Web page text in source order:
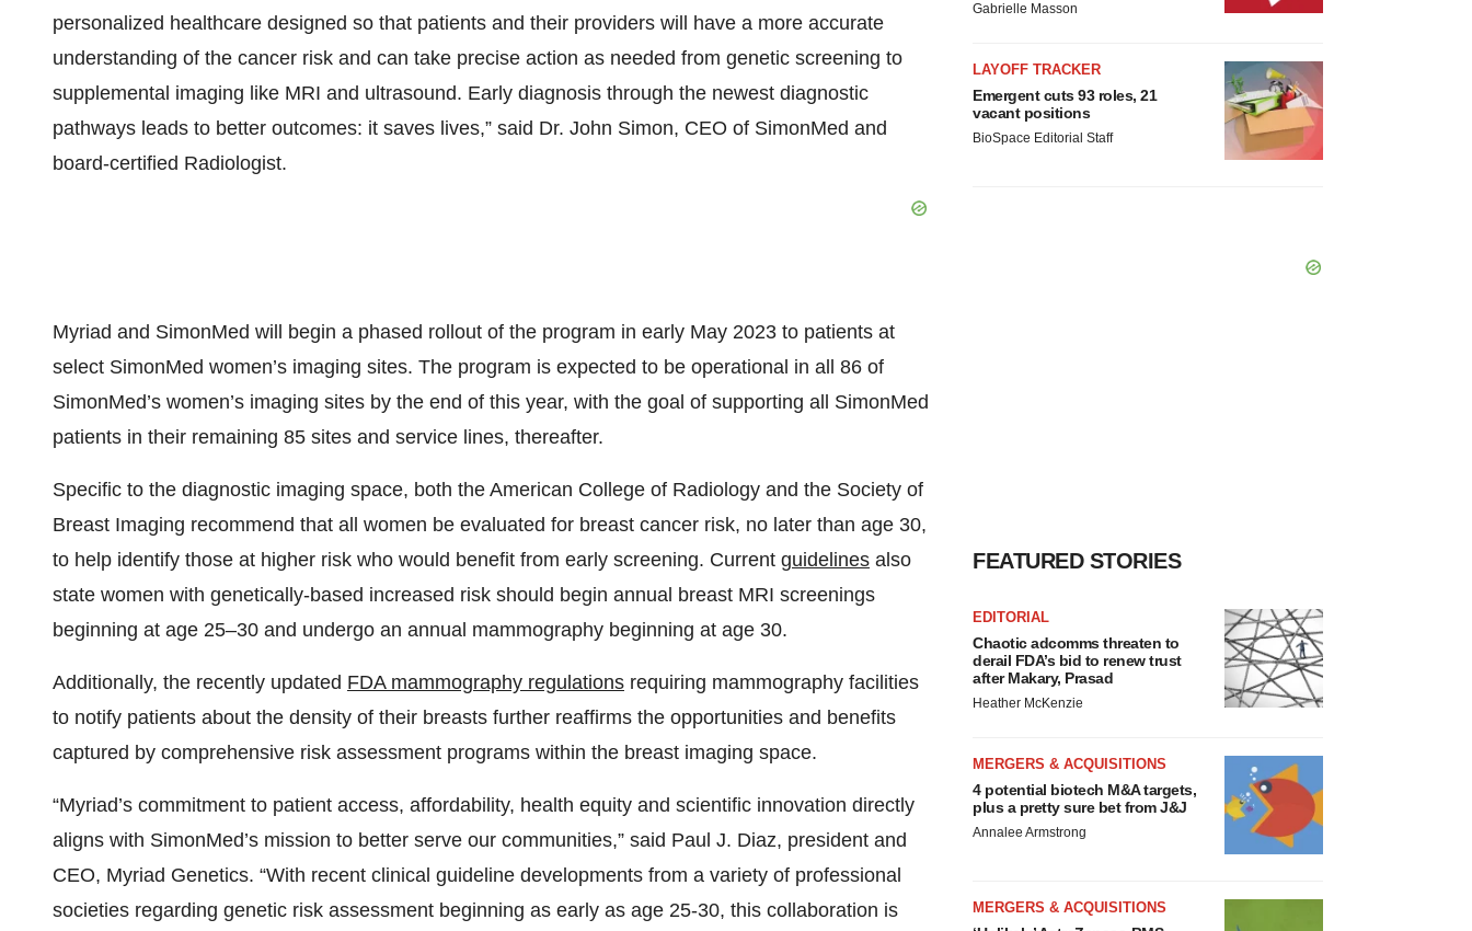
personalized healthcare designed so that patients and their providers will have a more accurate
understanding of the cancer risk and can take precise action as needed from genetic screening to
supplemental imaging like MRI and ultrasound. Early diagnosis through the newest diagnostic
pathways leads to better outcomes: it saves lives,” said Dr. John Simon, CEO of SimonMed and
board-certified Radiologist.
Myriad and SimonMed will begin a phased rollout of the program in early May 2023 to patients at
select SimonMed women’s imaging sites. The program is expected to be operational in all 86 of
SimonMed’s women’s imaging sites by the end of this year, with the goal of supporting all SimonMed
patients in their remaining 85 sites and service lines, thereafter.
Specific to the diagnostic imaging space, both the American College of Radiology and the Society of
Breast Imaging recommend that all women be evaluated for breast cancer risk, no later than age 30,
to help identify those at higher risk who would benefit from early screening. Current guidelines also
state women with genetically-based increased risk should begin annual breast MRI screenings
beginning at age 25–30 and undergo an annual mammography beginning at age 30.
Additionally, the recently updated FDA mammography regulations requiring mammography facilities
to notify patients about the density of their breasts further reaffirms the opportunities and benefits
captured by comprehensive risk assessment programs within the breast imaging space.
“Myriad’s commitment to patient access, affordability, health equity and scientific innovation directly
aligns with SimonMed’s mission to better serve our communities,” said Paul J. Diaz, president and
CEO, Myriad Genetics. “With recent clinical guideline developments from a variety of professional
societies regarding genetic risk assessment beginning as early as age 25-30, this collaboration is
Gabrielle Masson
LAYOFF TRACKER
Emergent cuts 93 roles, 21
vacant positions
BioSpace Editorial Staff
FEATURED STORIES
EDITORIAL
Chaotic adcomms threaten to
derail FDA’s bid to renew trust
after Makary, Prasad
Heather McKenzie
MERGERS & ACQUISITIONS
4 potential biotech M&A targets,
plus a pretty sure bet from J&J
Annalee Armstrong
MERGERS & ACQUISITIONS